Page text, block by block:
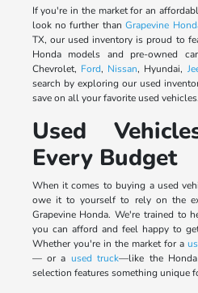
If you're in the market for an
look no further thanGrapevine
TX, our used inventory is proud to
Honda models and pre-owned
Chevrolet, Ford, Nissan, Hyundai,
search by exploring our used
save on all your favorite used vehicles.
Used
Every Budget
When it comes to buying a used
owe it to yourself to rely on the
Grapevine Honda. We're trained to
you can afford and feel happy to
Whether you're in the market for a
— or a used truck—like the
selection features something unique